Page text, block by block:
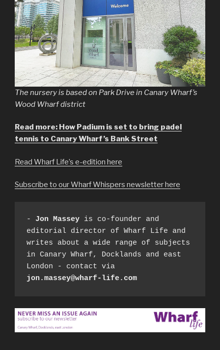
The nursery is based on Park Drive in Canary Wharf’s
Wood Wharf district
Read more: How Padium is set to bring padel
tennis to Canary Wharf’s Bank Street
Read Wharf Life’s e-edition here
Subscribe to our Wharf Whispers newsletter here
- Jon Massey is co-founder and
editorial director of Wharf Life and
writes about a wide range of subjects
in Canary Wharf, Docklands and east
jon.massey@wharf-life.com